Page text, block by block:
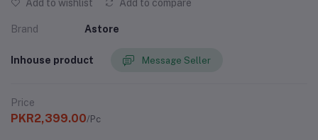
Add to wishlist Add to compare
Brand Astore
Inhouse product Message Seller
Price
PKR2,399.00/Pc